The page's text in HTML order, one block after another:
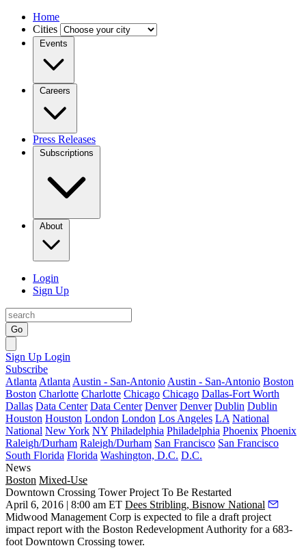
Home
Cities
Events
Careers
Press Releases
Subscriptions
About
Login
Sign Up
Go
Sign Up Login
Subscribe
Atlanta Atlanta Austin - San-Antonio Austin - San-Antonio Boston
Boston Charlotte Charlotte Chicago Chicago Dallas-Fort Worth
Dallas Data Center Data Center Denver Denver Dublin Dublin
Houston Houston London London Los Angeles LA National
National New York NY Philadelphia Philadelphia Phoenix Phoenix
Raleigh/Durham Raleigh/Durham San Francisco San Francisco
South Florida Florida Washington, D.C. D.C.
News
Boston Mixed-Use
Downtown Crossing Tower Project To Be Restarted
April 6, 2016 | 8:00 am ET Dees Stribling, Bisnow National
Midwood Management Corp is expected to file a draft project
impact report with the Boston Redevelopment Authority for a 683-
foot Downtown Crossing tower.